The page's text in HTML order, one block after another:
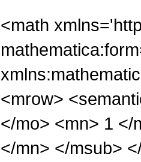
<math
<mrow>
</mo> <mn> 1 </
</mn> </msub>